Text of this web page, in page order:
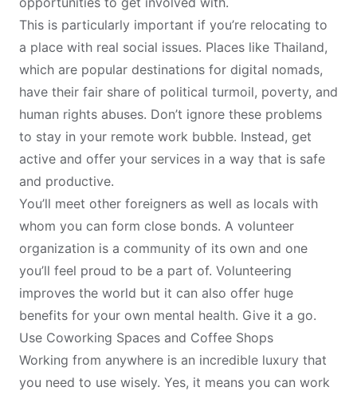
This is particularly important if you’re relocating to
a place with real social issues. Places like Thailand,
which are popular destinations for digital nomads,
have their fair share of political turmoil, poverty, and
human rights abuses. Don’t ignore these problems
to stay in your remote work bubble. Instead, get
active and offer your services in a way that is safe
and productive.
You’ll meet other foreigners as well as locals with
whom you can form close bonds. A volunteer
organization is a community of its own and one
you’ll feel proud to be a part of. Volunteering
improves the world but it can also offer huge
benefits for your own mental health. Give it a go.
Use Coworking Spaces and Coffee Shops
Working from anywhere is an incredible luxury that
you need to use wisely. Yes, it means you can work